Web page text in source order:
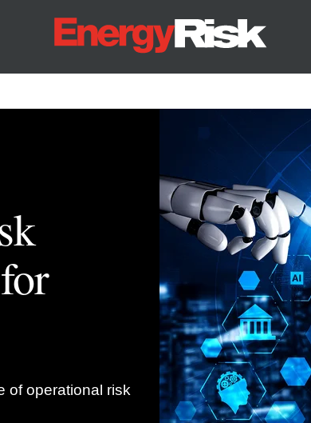
Energy Risk
of operational risk